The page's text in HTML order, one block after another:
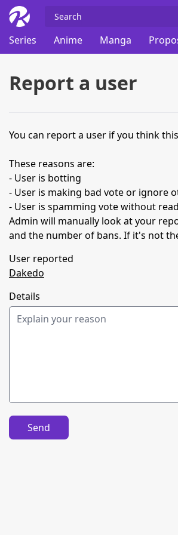
Series
Anime Manga
Report a user
You can report a user if you think
These reasons are:
- User is botting
- User is making bad vote or ignore
- User is spamming vote without
Admin will manually look at your
and the number of bans. If it's not
User reported
Dakedo
Details
Send